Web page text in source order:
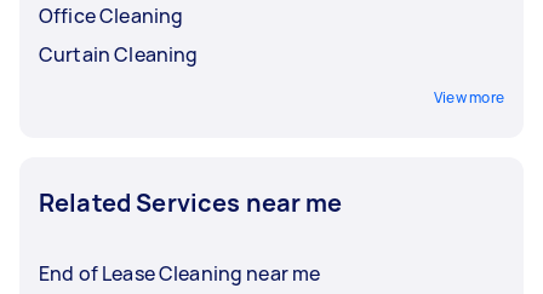
Office Cleaning
Curtain Cleaning
View more
Related Services near me
End of Lease Cleaning near me